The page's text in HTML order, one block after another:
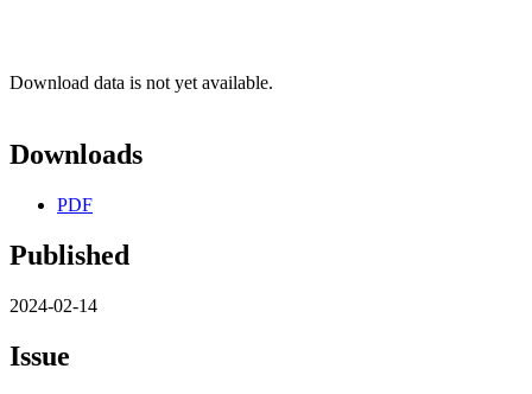
Download data is not yet available.
Downloads
PDF
Published
2024-02-14
Issue